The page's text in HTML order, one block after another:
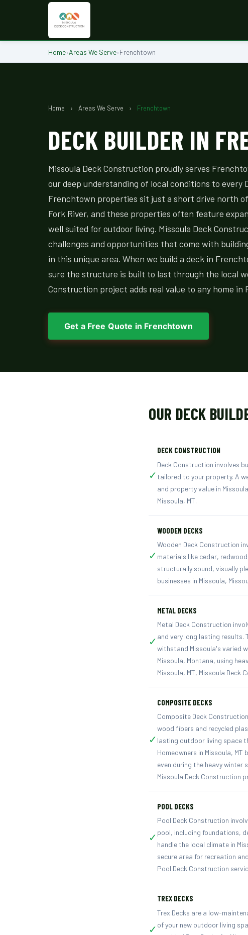
Home›Areas We Serve›Frenchtown
Home › Areas We Serve › Frenchtown
DECK BUILDER IN
Missoula Deck Construction proudly serves
our deep understanding of local conditions to every
Frenchtown properties sit just a short drive north
Fork River, and these properties often feature
well suited for outdoor living. Missoula Deck
challenges and opportunities that come with
in this unique area. When we build a deck in
sure the structure is built to last through the local
Construction project adds real value to any home in
Get a Free Quote in Frenchtown
OUR DECK
✓
DECK CONSTRUCTION
Deck Construction involves
tailored to your property. A
and property value in
Missoula, MT.
✓
WOODEN DECKS
Wooden Deck Construction
materials like cedar,
structurally sound, visually
businesses in Missoula,
✓
METAL DECKS
Metal Deck Construction
and very long lasting
withstand Missoula's varied
Missoula, Montana, using
Missoula, MT, Missoula Deck
✓
COMPOSITE DECKS
Composite Deck
wood fibers and recycled
lasting outdoor living space
Homeowners in Missoula,
even during the heavy winter
Missoula Deck Construction
✓
POOL DECKS
Pool Deck Construction
pool, including foundations,
handle the local climate in
secure area for recreation
Pool Deck Construction
✓
TREX DECKS
Trex Decks are a low-
of your new outdoor living